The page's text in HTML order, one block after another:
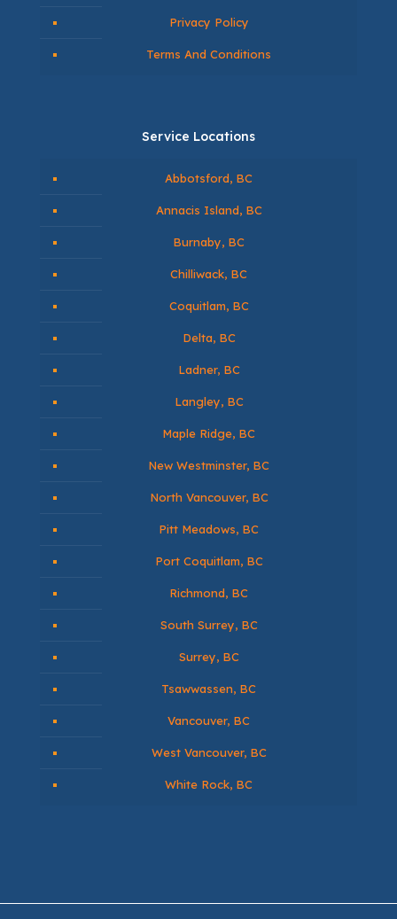
Privacy Policy
Terms And Conditions
Service Locations
Abbotsford, BC
Annacis Island, BC
Burnaby, BC
Chilliwack, BC
Coquitlam, BC
Delta, BC
Ladner, BC
Langley, BC
Maple Ridge, BC
New Westminster, BC
North Vancouver, BC
Pitt Meadows, BC
Port Coquitlam, BC
Richmond, BC
South Surrey, BC
Surrey, BC
Tsawwassen, BC
Vancouver, BC
West Vancouver, BC
White Rock, BC